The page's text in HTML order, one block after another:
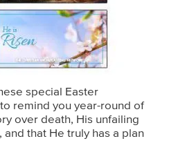
special Easter
remind you year-round of
over death, His unfailing
and that He truly has a plan